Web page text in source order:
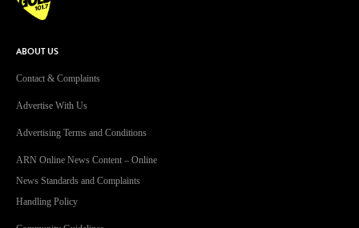
ABOUT US
Contact & Complaints
Advertise With Us
Advertising Terms and Conditions
ARN Online News Content – Online
News Standards and Complaints
Handling Policy